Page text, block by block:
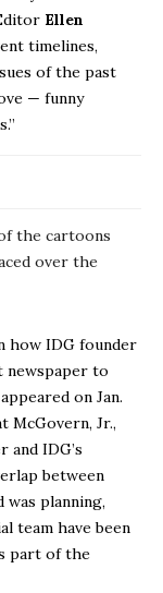
Ellen
timelines,
of the past
— funny
the cartoons
over the
how IDG founder
newspaper to
on Jan.
McGovern, Jr.,
IDG’s
between
planning,
team have been
part of the